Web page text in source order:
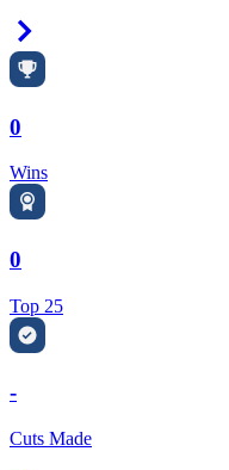
0
Wins
0
Top 25
-
Cuts Made